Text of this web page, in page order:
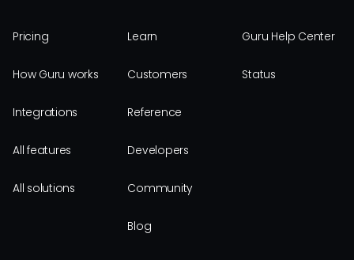
Pricing
How Guru works
Integrations
All features
All solutions
Learn
Customers
Reference
Developers
Community
Blog
Guru Help Center
Status